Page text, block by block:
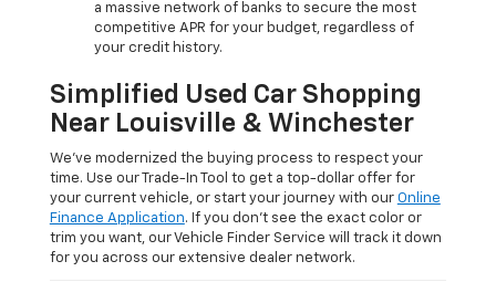
a massive network of banks to secure the most
competitive APR for your budget, regardless of
your credit history.
Simplified Used Car Shopping
Near Louisville & Winchester
We’ve modernized the buying process to respect your
time. Use our Trade-In Tool to get a top-dollar offer for
your current vehicle, or start your journey with our Online
Finance Application. If you don’t see the exact color or
trim you want, our Vehicle Finder Service will track it down
for you across our extensive dealer network.